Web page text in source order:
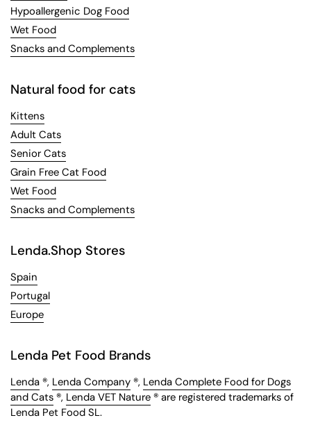
Hypoallergenic Dog Food
Wet Food
Snacks and Complements
Natural food for cats
Kittens
Adult Cats
Senior Cats
Grain Free Cat Food
Wet Food
Snacks and Complements
Lenda.Shop Stores
Spain
Portugal
Europe
Lenda Pet Food Brands
Lenda ®, Lenda Company ®, Lenda Complete Food for Dogs
and Cats ®, Lenda VET Nature ® are registered trademarks of
Lenda Pet Food SL.